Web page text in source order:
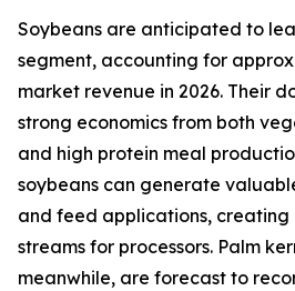
Soybeans are anticipated to
segment, accounting for
market revenue in 2026. Their
strong economics from both
and high protein meal
soybeans can generate
and feed applications,
streams for processors. Palm
meanwhile, are forecast to